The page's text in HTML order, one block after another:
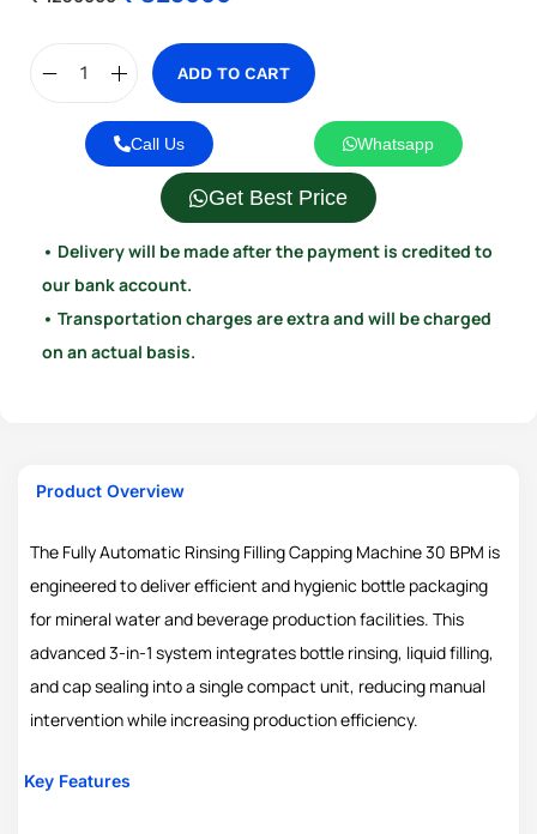
ADD TO CART
Call Us Whatsapp
Get Best Price
• Delivery will be made after the payment is credited to
our bank account.
• Transportation charges are extra and will be charged
on an actual basis.
Product Overview
The Fully Automatic Rinsing Filling Capping Machine 30 BPM is
engineered to deliver efficient and hygienic bottle packaging
for mineral water and beverage production facilities. This
advanced 3-in-1 system integrates bottle rinsing, liquid filling,
and cap sealing into a single compact unit, reducing manual
intervention while increasing production efficiency.
Key Features